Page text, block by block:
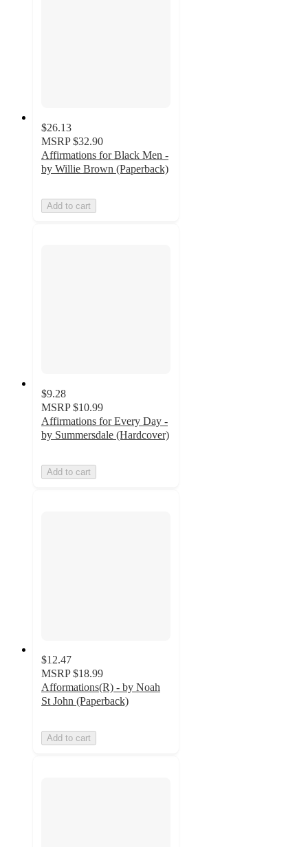
$26.13
MSRP $32.90
Affirmations for Black Men -
by Willie Brown (Paperback)
Add to cart
$9.28
MSRP $10.99
Affirmations for Every Day -
by Summersdale (Hardcover)
Add to cart
$12.47
MSRP $18.99
Afformations(R) - by Noah
St John (Paperback)
Add to cart